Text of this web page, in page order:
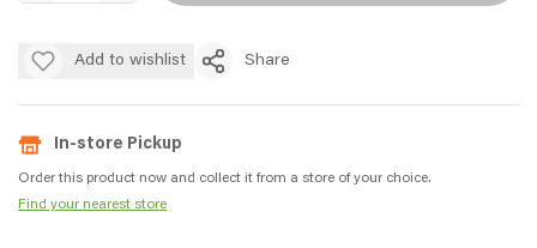
Add to wishlist Share
In-store Pickup
Order this product now and collect it from a store of your choice.
Find your nearest store